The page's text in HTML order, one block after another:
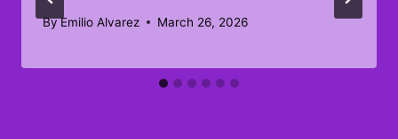
ByEmilio Alvarez March 26, 2026